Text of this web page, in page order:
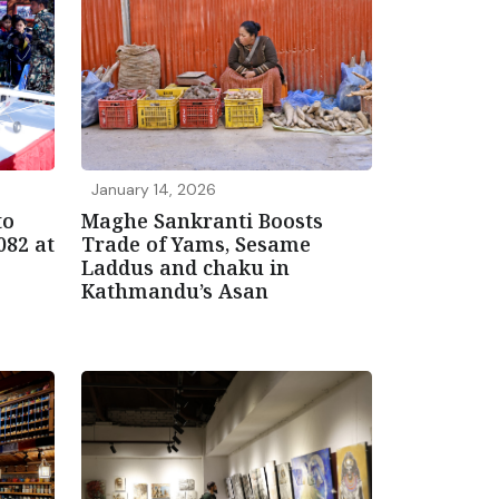
at
January 14, 2026
Maghe Sankranti Boosts
Trade of Yams, Sesame
Laddus and chaku in
Kathmandu’s Asan